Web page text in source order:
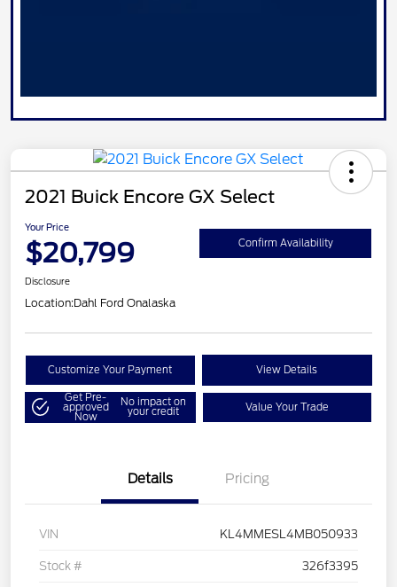
2021 Buick Encore GX Select
Your Price
$20,799 Confirm Availability
Disclosure
Location:Dahl Ford Onalaska
Customize Your Payment View Details
Get Pre-
approved
Now
No impact on
your credit Value Your Trade
Details Pricing
VIN KL4MMESL4MB050933
Stock # 326f3395